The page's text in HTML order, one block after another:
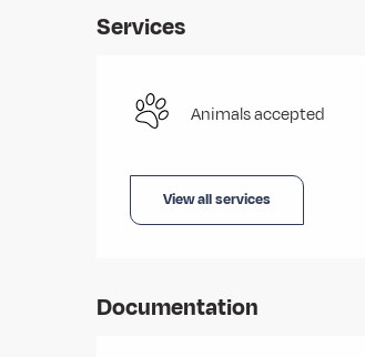
Services
Animals accepted
View all services
Documentation